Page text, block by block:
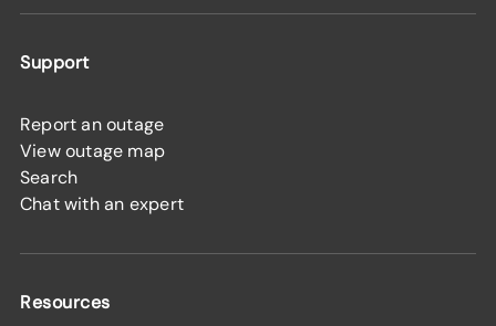
Support
Report an outage
View outage map
Search
Chat with an expert
Resources